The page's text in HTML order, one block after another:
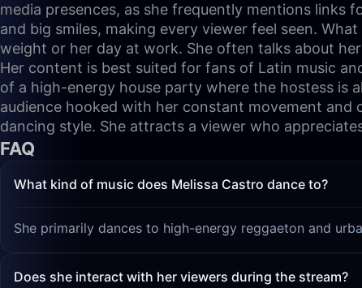
media presences, as she frequently mentions links
and big smiles, making every viewer feel seen.
weight or her day at work. She often talks about
Her content is best suited for fans of Latin music
of a high-energy house party where the hostess is
audience hooked with her constant movement and
dancing style. She attracts a viewer who
FAQ
What kind of music does Melissa Castro dance to?
She primarily dances to high-energy reggaeton and
Does she interact with her viewers during the stream?